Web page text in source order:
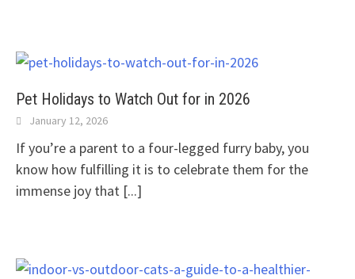
Pet Holidays to Watch Out for in 2026
January 12, 2026
If you’re a parent to a four-legged furry baby, you
know how fulfilling it is to celebrate them for the
immense joy that [...]